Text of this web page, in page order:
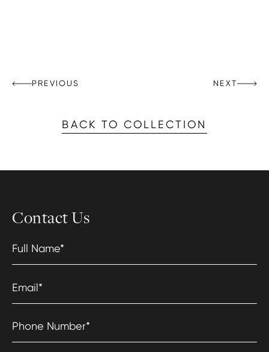
PREVIOUS NEXT
BACK TO COLLECTION
Contact Us
Full Name*
Email*
Phone Number*